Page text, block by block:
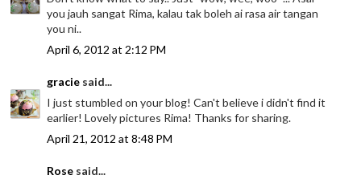
you jauh sangat Rima, kalau tak boleh ai rasa air tangan
you ni..
April 6, 2012 at 2:12 PM
gracie said...
I just stumbled on your blog! Can't believe i didn't find it
earlier! Lovely pictures Rima! Thanks for sharing.
April 21, 2012 at 8:48 PM
Rose said...